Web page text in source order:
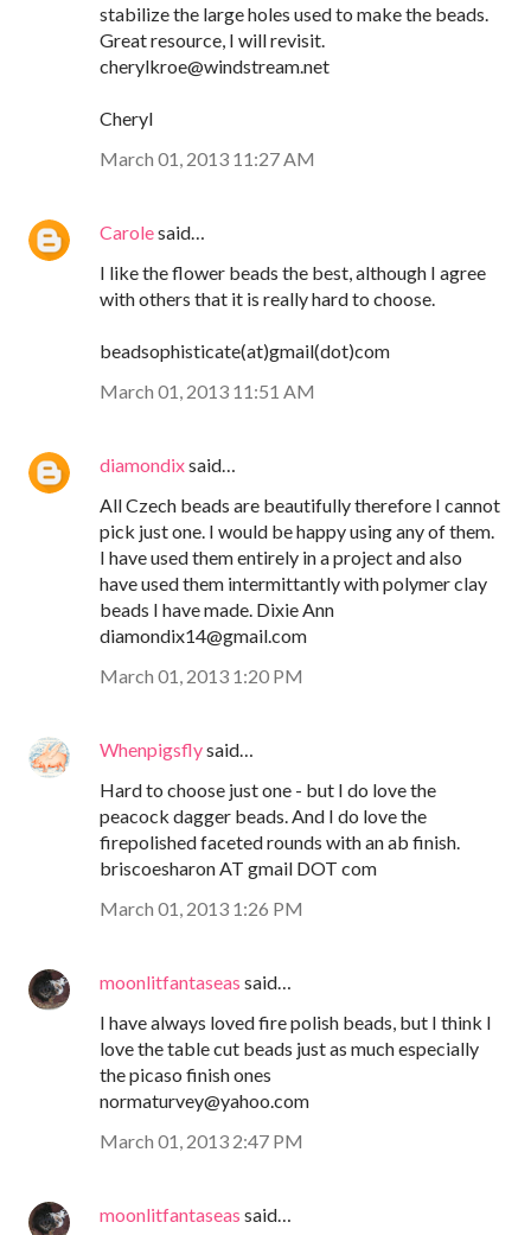
stabilize the large holes used to make the beads.
Great resource, I will revisit.
cherylkroe@windstream.net
Cheryl
March 01, 2013 11:27 AM
Carolesaid…
I like the flower beads the best, although I agree
with others that it is really hard to choose.
beadsophisticate(at)gmail(dot)com
March 01, 2013 11:51 AM
diamondixsaid…
All Czech beads are beautifully therefore I cannot
pick just one. I would be happy using any of them.
I have used them entirely in a project and also
have used them intermittantly with polymer clay
beads I have made. Dixie Ann
diamondix14@gmail.com
March 01, 2013 1:20 PM
Whenpigsflysaid…
Hard to choose just one - but I do love the
peacock dagger beads. And I do love the
firepolished faceted rounds with an ab finish.
briscoesharon AT gmail DOT com
March 01, 2013 1:26 PM
moonlitfantaseas said…
I have always loved fire polish beads, but I think I
love the table cut beads just as much especially
the picaso finish ones
normaturvey@yahoo.com
March 01, 2013 2:47 PM
moonlitfantaseas said…